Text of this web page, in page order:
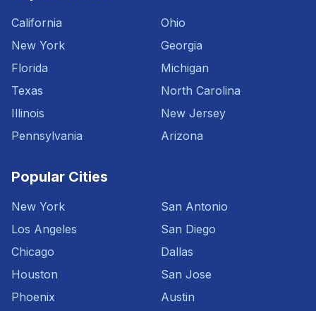
California
New York
Florida
Texas
Illinois
Pennsylvania
Ohio
Georgia
Michigan
North Carolina
New Jersey
Arizona
Popular Cities
New York
Los Angeles
Chicago
Houston
Phoenix
San Antonio
San Diego
Dallas
San Jose
Austin